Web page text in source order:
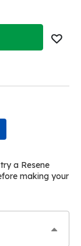
a Resene
making your